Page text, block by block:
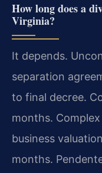
How long does a
Virginia?
It depends.
separation
to final decree.
months.
business
months.